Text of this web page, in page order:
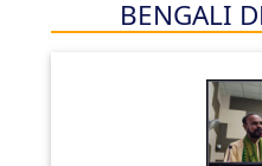
BENGALI